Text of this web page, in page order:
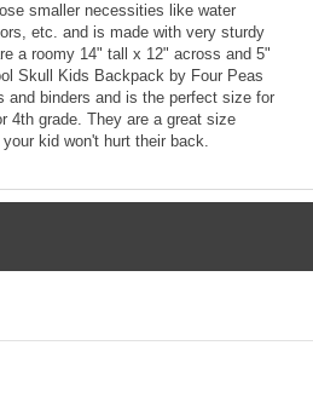
smaller necessities like water
etc. and is made with very sturdy
a roomy 14" tall x 12" across and 5"
Skull Kids Backpack by Four Peas
and binders and is the perfect size for
4th grade. They are a great size
kid won't hurt their back.